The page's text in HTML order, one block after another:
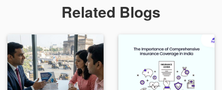
Related Blogs